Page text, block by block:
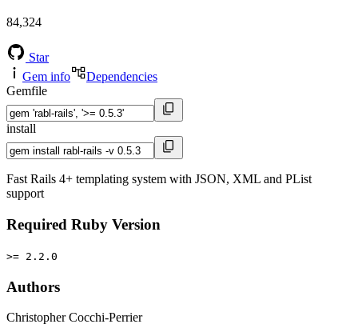
84,324
Star
Gem info
Dependencies
Gemfile
install
Fast Rails 4+ templating system with JSON, XML and PList
support
Required Ruby Version
>= 2.2.0
Authors
Christopher Cocchi-Perrier